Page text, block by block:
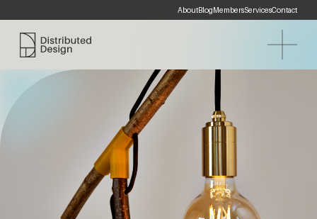
AboutBlogMembersServicesContact
Distributed Design Platform